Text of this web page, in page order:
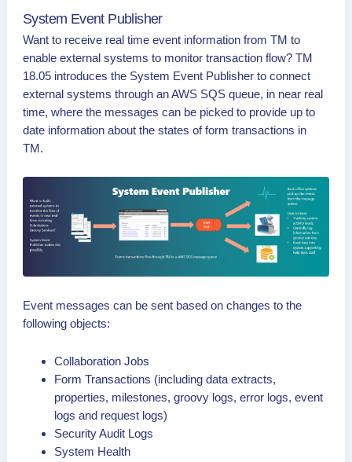
System Event Publisher
Want to receive real time event information from TM to
enable external systems to monitor transaction flow? TM
18.05 introduces the System Event Publisher to connect
external systems through an AWS SQS queue, in near real
time, where the messages can be picked to provide up to
date information about the states of form transactions in
TM.
Event messages can be sent based on changes to the
following objects:
Collaboration Jobs
Form Transactions (including data extracts,
properties, milestones, groovy logs, error logs, event
logs and request logs)
Security Audit Logs
System Health